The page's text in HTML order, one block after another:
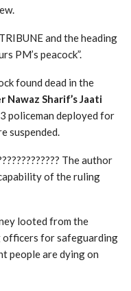
and the heading
PM’s peacock”.
found dead in the
Nawaz Sharif’s Jaati
policeman deployed for
suspended.
The author
of the ruling
looted from the
officers for safeguarding
people are dying on